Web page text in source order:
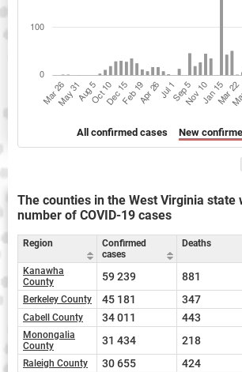
All confirmed cases New
The counties in the West Virginia state
number of COVID-19 cases
Region
Confirmed
cases
Deaths
Kanawha
County
59 239 881
Berkeley County 45 181 347
Cabell County 34 011 443
Monongalia
County
31 434 218
Raleigh County 30 655 424